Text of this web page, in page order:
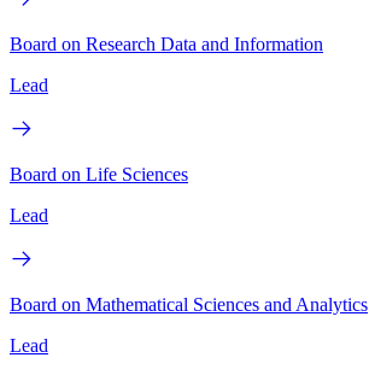
Board on Research Data and Information
Lead
Board on Life Sciences
Lead
Board on Mathematical Sciences and Analytics
Lead